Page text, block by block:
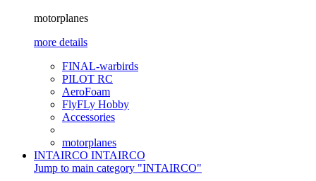
motorplanes
more details
FINAL-warbirds
PILOT RC
AeroFoam
FlyFLy Hobby
Accessories
motorplanes
INTAIRCO INTAIRCO
Jump to main category "INTAIRCO"